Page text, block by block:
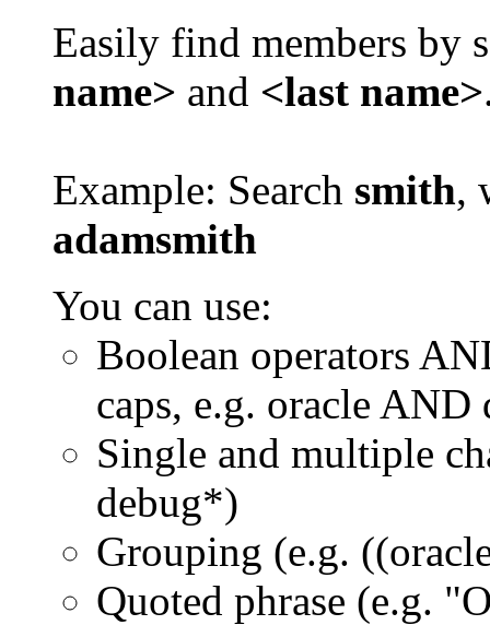
Easily find members by
name> and <last name>
Example: Search smith,
adamsmith
You can use:
Boolean operators
caps, e.g. oracle AND
Single and multiple
debug*)
Grouping (e.g.
Quoted phrase (e.g.